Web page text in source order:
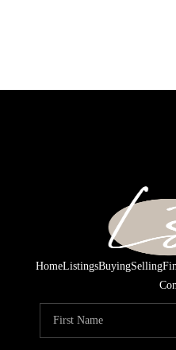
HomeListingsBuyingSelling